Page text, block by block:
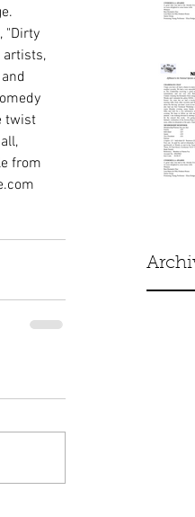
"Dirty
artists,
twist
from